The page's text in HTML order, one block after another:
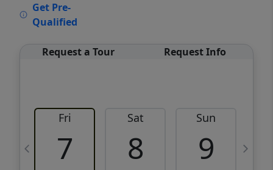
Get Pre-
Qualified
Request a Tour Request Info
Fri
7
Sat
8
Sun
9